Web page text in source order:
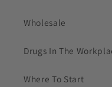
Wholesale
Drugs In The
Where To Start